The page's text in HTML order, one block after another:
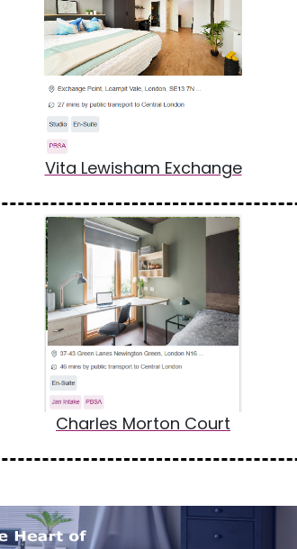
Vita Lewisham Exchange
Charles Morton Court